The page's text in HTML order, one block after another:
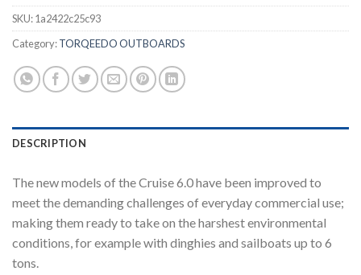
SKU:1a2422c25c93
Category:TORQEEDO OUTBOARDS
DESCRIPTION
The new models of the Cruise 6.0 have been improved to
meet the demanding challenges of everyday commercial use;
making them ready to take on the harshest environmental
conditions, for example with dinghies and sailboats up to 6
tons.